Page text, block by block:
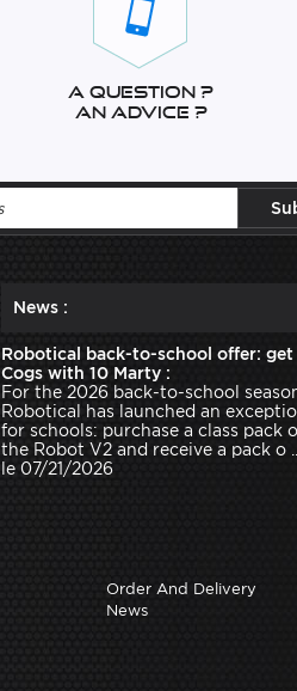
A question ?
An advice ?
News :
Robotical back-to-school offer: get
Cogs with 10 Marty :
For the 2026 back-to-school
Robotical has launched an
for schools: purchase a class pack
the Robot V2 and receive a pack o ...
le 07/21/2026
Order And Delivery
News